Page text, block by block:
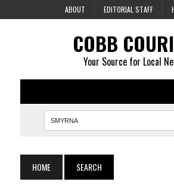
ABOUT EDITORIAL STAFF
COBB
Your Source for Local
HOME SEARCH